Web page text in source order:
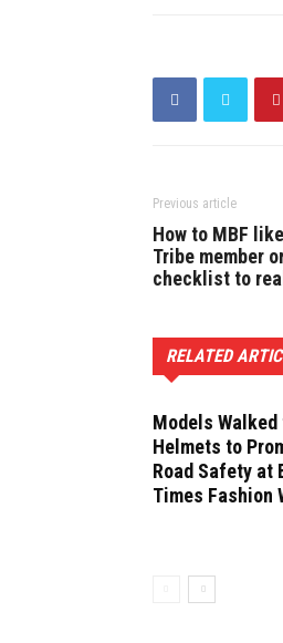
Previous article
How to MBF
Tribe member
checklist to
RELATED
Models Walked
Helmets to
Road Safety at
Times Fashion